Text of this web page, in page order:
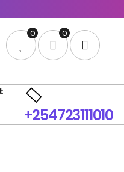
0 0
+254723111010